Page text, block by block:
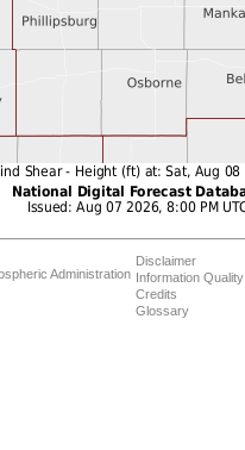
Administration
Disclaimer
Information Quality
Credits
Glossary